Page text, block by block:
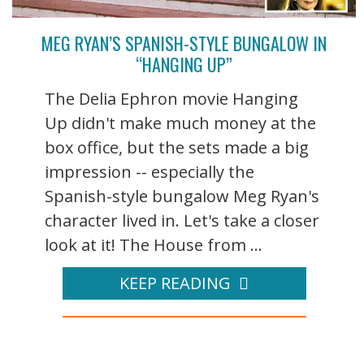
MEG RYAN’S SPANISH-STYLE BUNGALOW IN
“HANGING UP”
The Delia Ephron movie Hanging
Up didn't make much money at the
box office, but the sets made a big
impression -- especially the
Spanish-style bungalow Meg Ryan's
character lived in. Let's take a closer
look at it! The House from ...
KEEP READING